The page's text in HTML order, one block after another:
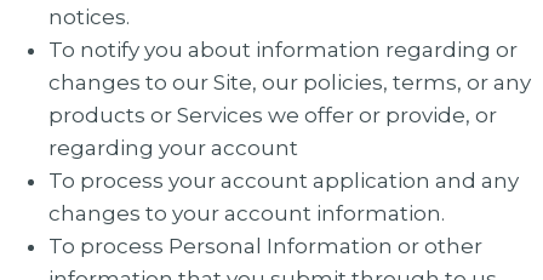
notices.
To notify you about information regarding or
changes to our Site, our policies, terms, or any
products or Services we offer or provide, or
regarding your account
To process your account application and any
changes to your account information.
To process Personal Information or other